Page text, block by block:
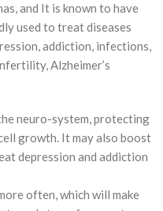
and It is known to have
used to treat diseases
addiction, infections,
Alzheimer’s
neuro-system, protecting
growth. It may also boost
depression and addiction
often, which will make